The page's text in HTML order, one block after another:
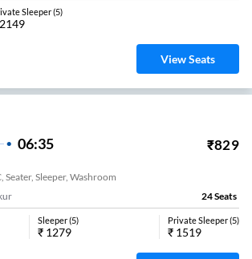
Sleeper(5)
2149
View Seats
06:35 ₹829
Seater, Sleeper, Washroom
24Seats
Sleeper(5)
₹ 1279
Private Sleeper(5)
₹ 1519